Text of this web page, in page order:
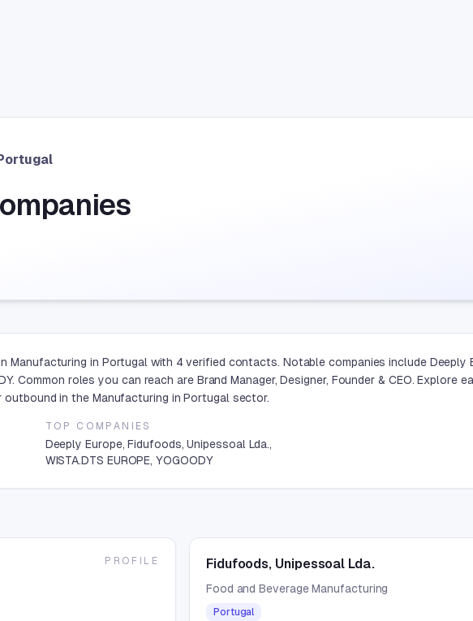
Manufacturing in Portugal with 4 verified contacts. Notable companies include Deeply
Common roles you can reach are Brand Manager, Designer, Founder & CEO. Explore
in the Manufacturing in Portugal sector.
TOP COMPANIES
Deeply Europe, Fidufoods, Unipessoal Lda.,
WISTA.DTS EUROPE, YOGOODY
PROFILE Fidufoods, Unipessoal Lda.
Food and Beverage Manufacturing
Portugal